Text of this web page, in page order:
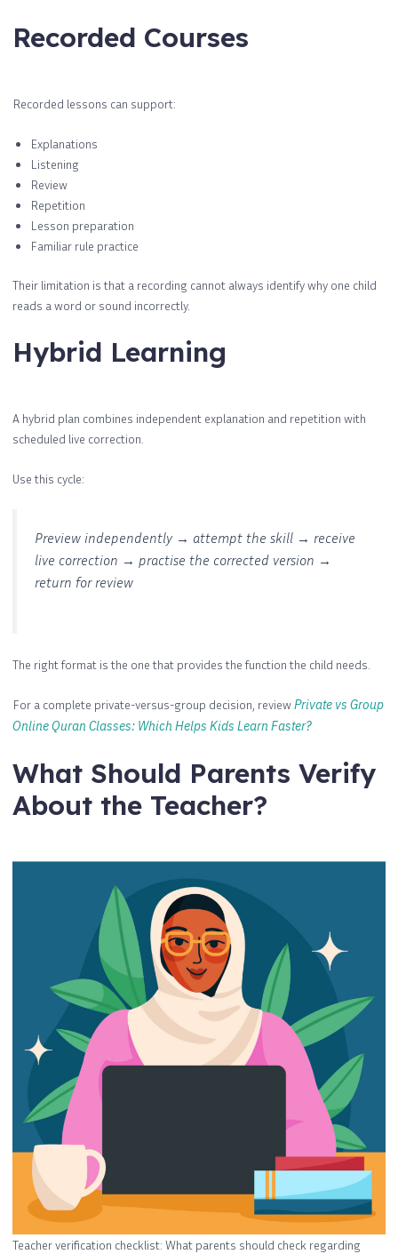
Recorded Courses
Recorded lessons can support:
Explanations
Listening
Review
Repetition
Lesson preparation
Familiar rule practice
Their limitation is that a recording cannot always identify why one child
reads a word or sound incorrectly.
Hybrid Learning
A hybrid plan combines independent explanation and repetition with
scheduled live correction.
Use this cycle:
Preview independently → attempt the skill → receive
live correction → practise the corrected version →
return for review
The right format is the one that provides the function the child needs.
For a complete private-versus-group decision, reviewPrivate vs Group
Online Quran Classes: Which Helps Kids Learn Faster?
What Should Parents Verify
About the Teacher?
Teacher verification checklist: What parents should check regarding